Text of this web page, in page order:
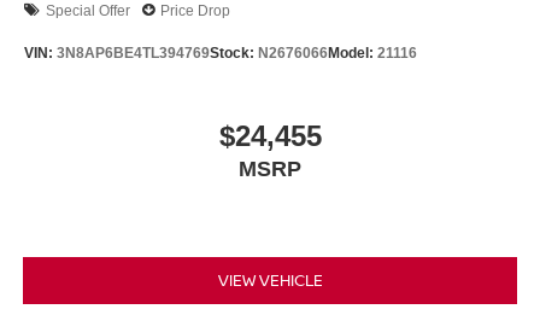
Special Offer Price Drop
VIN: 3N8AP6BE4TL394769Stock: N2676066Model: 21116
$24,455
MSRP
VIEW VEHICLE